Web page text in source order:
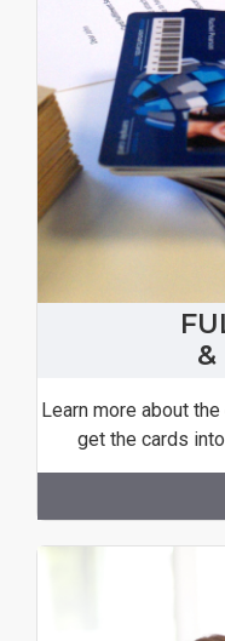
&
Learn more about
get the cards